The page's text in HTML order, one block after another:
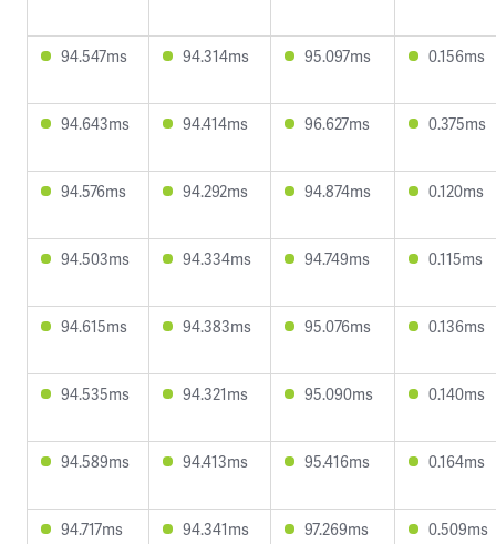
94.547ms 94.314ms 95.097ms 0.156ms
94.643ms 94.414ms 96.627ms 0.375ms
94.576ms 94.292ms 94.874ms 0.120ms
94.503ms 94.334ms 94.749ms 0.115ms
94.615ms 94.383ms 95.076ms 0.136ms
94.535ms 94.321ms 95.090ms 0.140ms
94.589ms 94.413ms 95.416ms 0.164ms
94.717ms 94.341ms 97.269ms 0.509ms